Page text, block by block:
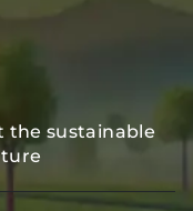
the sustainable